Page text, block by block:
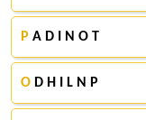
P A D I N O T
O D H I L N P